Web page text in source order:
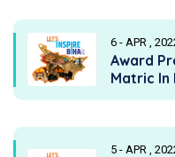
6 - APR ,
Award
Matric In
5 - APR ,